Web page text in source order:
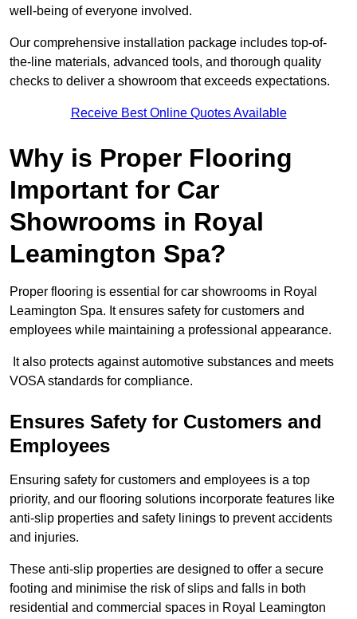
well-being of everyone involved.
Our comprehensive installation package includes top-of-
the-line materials, advanced tools, and thorough quality
checks to deliver a showroom that exceeds expectations.
Receive Best Online Quotes Available
Why is Proper Flooring
Important for Car
Showrooms in Royal
Leamington Spa?
Proper flooring is essential for car showrooms in Royal
Leamington Spa. It ensures safety for customers and
employees while maintaining a professional appearance.
It also protects against automotive substances and meets
VOSA standards for compliance.
Ensures Safety for Customers and
Employees
Ensuring safety for customers and employees is a top
priority, and our flooring solutions incorporate features like
anti-slip properties and safety linings to prevent accidents
and injuries.
These anti-slip properties are designed to offer a secure
footing and minimise the risk of slips and falls in both
residential and commercial spaces in Royal Leamington